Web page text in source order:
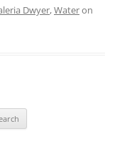
Dwyer,Wateron